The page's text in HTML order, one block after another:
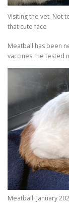
Visiting the vet. Not
that cute face
Meatball has been
vaccines. He tested
Meatball: January